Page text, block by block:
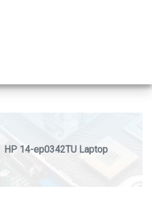
HP 14-ep0342TU Laptop